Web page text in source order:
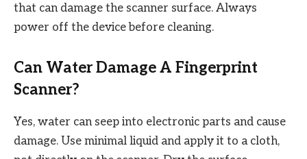
that can damage the scanner surface. Always
power off the device before cleaning.
Can Water Damage A Fingerprint
Scanner?
Yes, water can seep into electronic parts and cause
damage. Use minimal liquid and apply it to a cloth,